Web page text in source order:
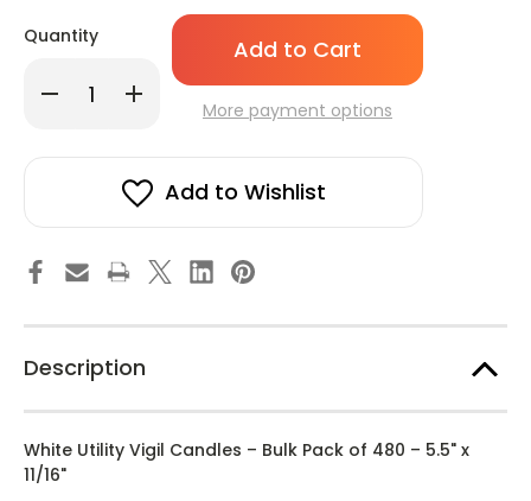
Quantity
Decrease
Quantity
Cartridge
Diameter
Lamp
Candle,
Emergency
Devotional
Service,
Church
and
Memorial
Vigil
Ceremony
Holiday
luminaries
Increase
Quantity
Cartridge
-
Small
Diameter
Lamp
Candle,
Emergency
Devotional
Service,
and
Memorial
Vigil
Ceremony
Only
in
stock!More payment options
Add to Wishlist
Description
White Utility Vigil Candles – Bulk Pack of 480 – 5.5" x
11/16"